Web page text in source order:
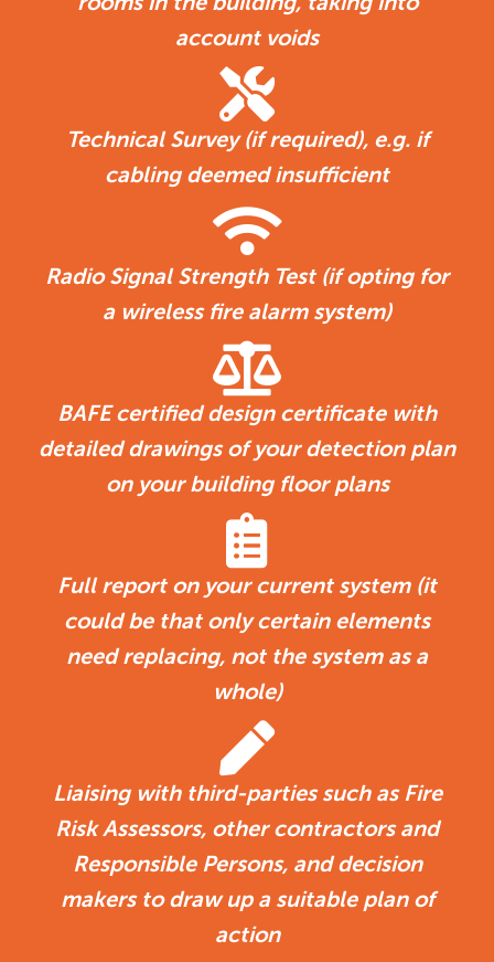
account voids
Technical Survey (if required), e.g. if
cabling deemed insufficient
Radio Signal Strength Test (if opting for
a wireless fire alarm system)
BAFE certified design certificate with
detailed drawings of your detection plan
on your building floor plans
Full report on your current system (it
could be that only certain elements
need replacing, not the system as a
whole)
Liaising with third-parties such as Fire
Risk Assessors, other contractors and
Responsible Persons, and decision
makers to draw up a suitable plan of
action